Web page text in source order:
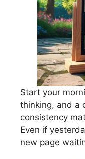
Start your
thinking, and a
consistency
Even if
new page